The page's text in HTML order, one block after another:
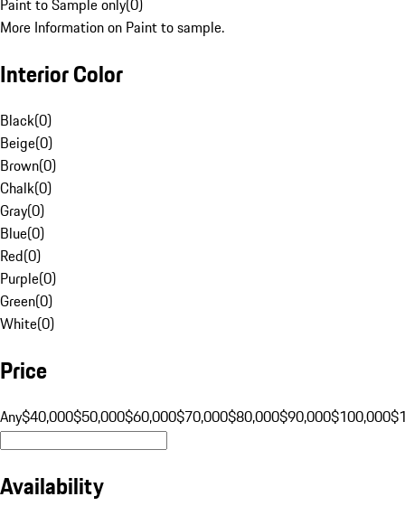
Paint to Sample only(0)
More Information on Paint to sample.
Interior Color
Black(0)
Beige(0)
Brown(0)
Chalk(0)
Gray(0)
Blue(0)
Red(0)
Purple(0)
Green(0)
White(0)
Price
Any$40,000$50,000$60,000$70,000$80,000$90,000$100,000
Availability